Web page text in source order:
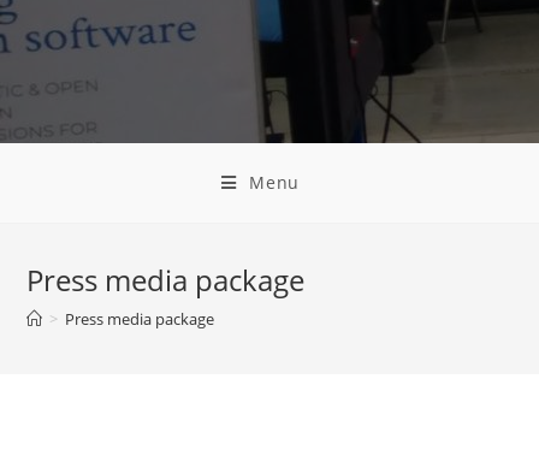
Menu
Press media package
> Press media package